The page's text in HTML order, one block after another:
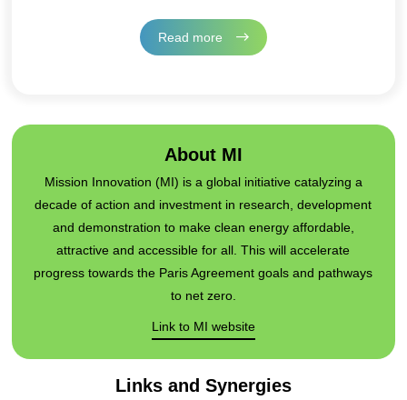
Read more
About MI
Mission Innovation (MI) is a global initiative catalyzing a
decade of action and investment in research, development
and demonstration to make clean energy affordable,
attractive and accessible for all. This will accelerate
progress towards the Paris Agreement goals and pathways
to net zero.
Link to MI website
Links and Synergies